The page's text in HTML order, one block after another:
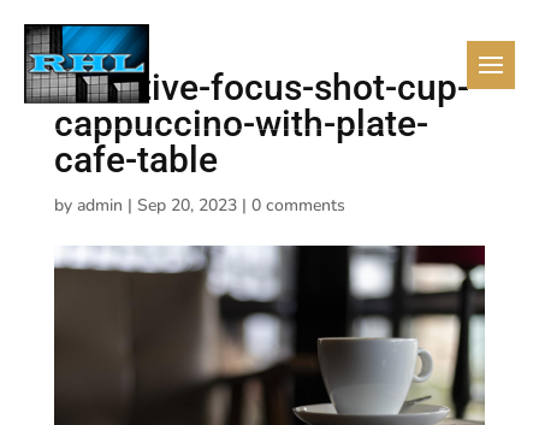
selective-focus-shot-cup-
cappuccino-with-plate-
cafe-table
by admin | Sep 20, 2023| 0 comments